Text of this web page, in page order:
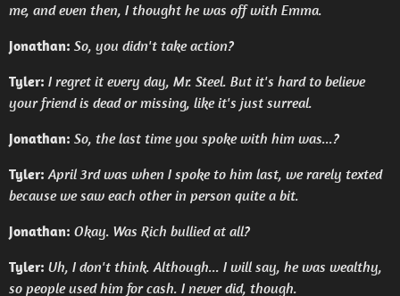
me, and even then, I thought he was off with Emma.
Jonathan: So, you didn't take action?
Tyler: I regret it every day, Mr. Steel. But it's hard to believe
your friend is dead or missing, like it's just surreal.
Jonathan: So, the last time you spoke with him was...?
Tyler: April 3rd was when I spoke to him last, we rarely texted
because we saw each other in person quite a bit.
Jonathan: Okay. Was Rich bullied at all?
Tyler: Uh, I don't think. Although... I will say, he was wealthy,
so people used him for cash. I never did, though.